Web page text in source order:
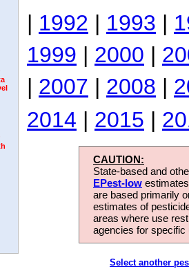
| 1992 | 1993 |
1999 | 2000 |
| 2007 | 2008 |
2014 | 2015 |
CAUTION:
State-based and
EPest-low
are based primarily
estimates of
areas where use
agencies for
Select another